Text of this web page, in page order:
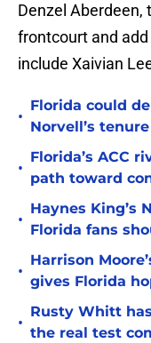
Denzel Aberdeen,
frontcourt and
include Xaivian
•
Florida could
Norvell’s
•
Florida’s ACC
path toward
•
Haynes King’s
Florida fans
•
Harrison
gives Florida
•
Rusty Whitt
the real test